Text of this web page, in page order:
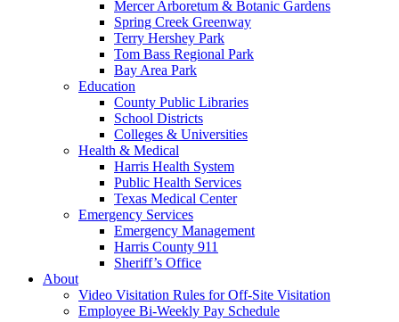
Mercer Arboretum & Botanic Gardens
Spring Creek Greenway
Terry Hershey Park
Tom Bass Regional Park
Bay Area Park
Education
County Public Libraries
School Districts
Colleges & Universities
Health & Medical
Harris Health System
Public Health Services
Texas Medical Center
Emergency Services
Emergency Management
Harris County 911
Sheriff’s Office
About
Video Visitation Rules for Off-Site Visitation
Employee Bi-Weekly Pay Schedule